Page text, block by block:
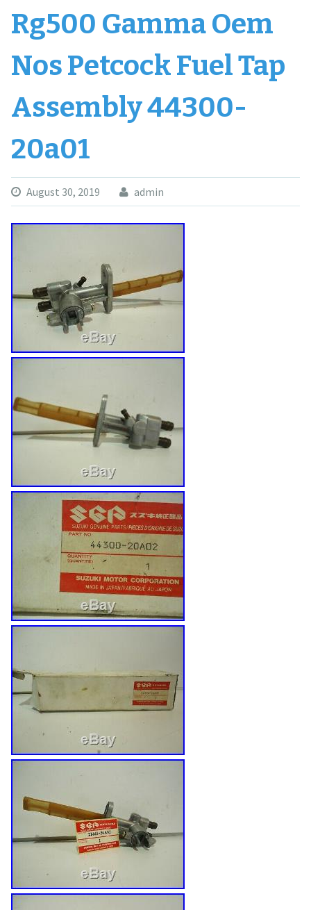
Rg500 Gamma Oem
Nos Petcock Fuel Tap
Assembly 44300-
20a01
August 30, 2019 admin